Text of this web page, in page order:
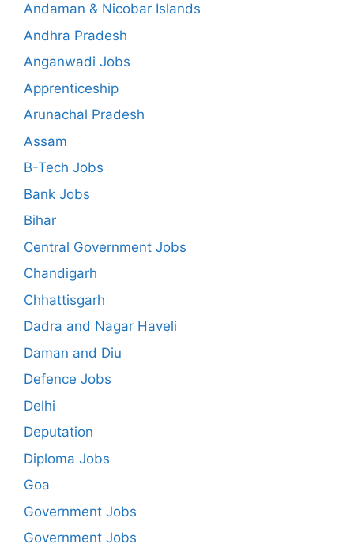
Andaman & Nicobar Islands
Andhra Pradesh
Anganwadi Jobs
Apprenticeship
Arunachal Pradesh
Assam
B-Tech Jobs
Bank Jobs
Bihar
Central Government Jobs
Chandigarh
Chhattisgarh
Dadra and Nagar Haveli
Daman and Diu
Defence Jobs
Delhi
Deputation
Diploma Jobs
Goa
Government Jobs
Government Jobs